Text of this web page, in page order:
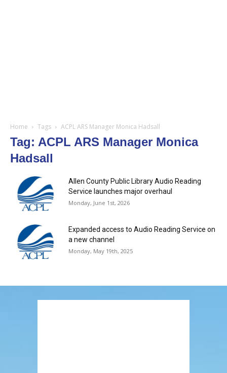
Home Tags ACPL ARS Manager Monica Hadsall
Tag: ACPL ARS Manager Monica
Hadsall
Allen County Public Library Audio Reading
Service launches major overhaul
Monday, June 1st, 2026
Expanded access to Audio Reading Service on
a new channel
Monday, May 19th, 2025